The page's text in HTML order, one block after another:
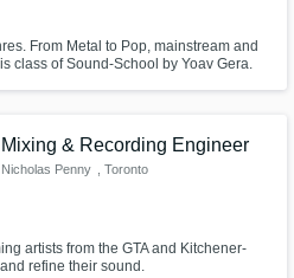
From Metal to Pop, mainstream and
class of Sound-School by Yoav Gera.
Mixing & Recording Engineer
Nicholas Penny , Toronto
artists from the GTA and Kitchener-
refine their sound.